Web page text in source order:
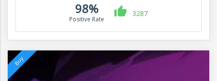
98%
Positive Rate
3287